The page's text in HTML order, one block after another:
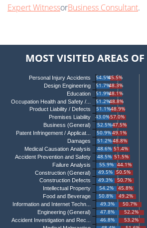
Expert WitnessorBusiness Consultant.
MOST VISITED AREAS OF